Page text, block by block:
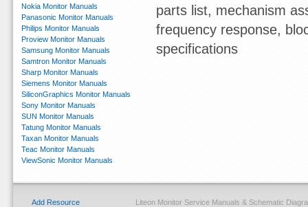
parts list, mechanism
frequency response,
specifications
Nokia Monitor Manuals
Panasonic Monitor Manuals
Philips Monitor Manuals
Proview Monitor Manuals
Samsung Monitor Manuals
Samtron Monitor Manuals
Sharp Monitor Manuals
Siemens Monitor Manuals
SiliconGraphics Monitor Manuals
Sony Monitor Manuals
SUN Monitor Manuals
Tatung Monitor Manuals
Taxan Monitor Manuals
Teac Monitor Manuals
ViewSonic Monitor Manuals
Add Resource Liteon Monitor Service Manuals & Schematic